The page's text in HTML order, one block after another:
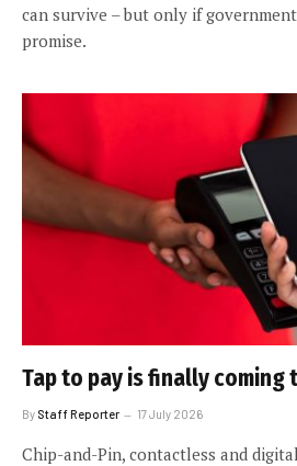
can survive – but only if
promise.
Tap to pay is finally coming
By Staff Reporter 17 July 2026
Chip-and-Pin, contactless and